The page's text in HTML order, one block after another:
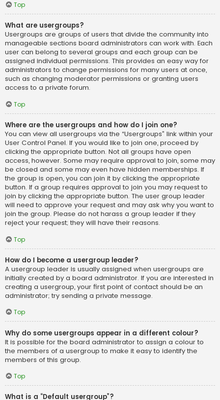
Top
What are usergroups?
Usergroups are groups of users that divide the community into
manageable sections board administrators can work with. Each
user can belong to several groups and each group can be
assigned individual permissions. This provides an easy way for
administrators to change permissions for many users at once,
such as changing moderator permissions or granting users
access to a private forum.
Top
Where are the usergroups and how do I join one?
You can view all usergroups via the “Usergroups” link within your
User Control Panel. If you would like to join one, proceed by
clicking the appropriate button. Not all groups have open
access, however. Some may require approval to join, some may
be closed and some may even have hidden memberships. If
the group is open, you can join it by clicking the appropriate
button. If a group requires approval to join you may request to
join by clicking the appropriate button. The user group leader
will need to approve your request and may ask why you want to
join the group. Please do not harass a group leader if they
reject your request; they will have their reasons.
Top
How do I become a usergroup leader?
A usergroup leader is usually assigned when usergroups are
initially created by a board administrator. If you are interested in
creating a usergroup, your first point of contact should be an
administrator; try sending a private message.
Top
Why do some usergroups appear in a different colour?
It is possible for the board administrator to assign a colour to
the members of a usergroup to make it easy to identify the
members of this group.
Top
What is a “Default usergroup”?